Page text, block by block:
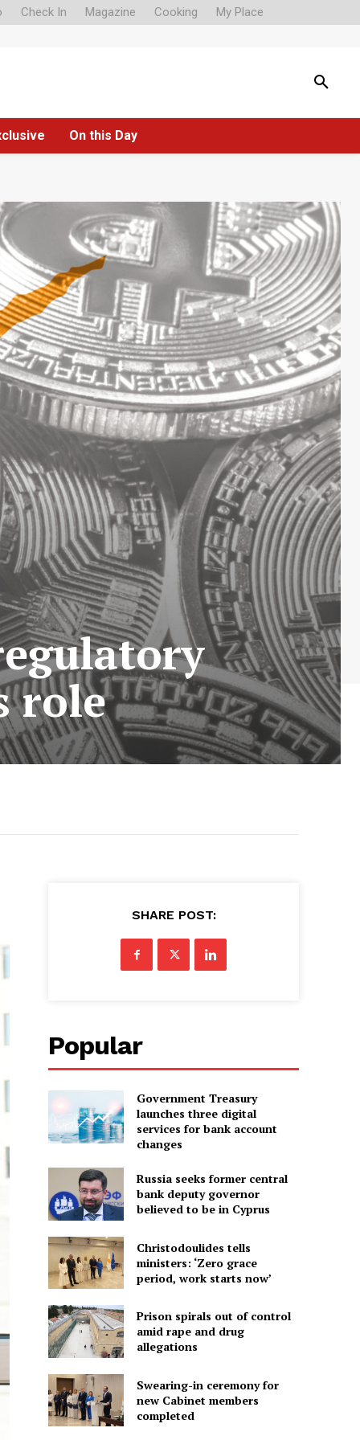
Check In Magazine Cooking My Place
On this Day
role
SHARE POST:
Popular
Government Treasury
launches three digital
services for bank account
changes
Russia seeks former central
bank deputy governor
believed to be in Cyprus
Christodoulides tells
ministers: ‘Zero grace
period, work starts now’
Prison spirals out of control
amid rape and drug
allegations
Swearing-in ceremony for
new Cabinet members
completed